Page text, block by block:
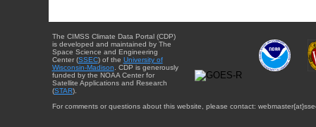
The CIMSS Climate Data Portal (CDP)
is developed and maintained by The
Space Science and Engineering
Center (SSEC) of the University of
Wisconsin-Madison . CDP is generously
funded by the NOAA Center for
Satellite Applications and Research
(STAR).
For comments or questions about this website, please contact: